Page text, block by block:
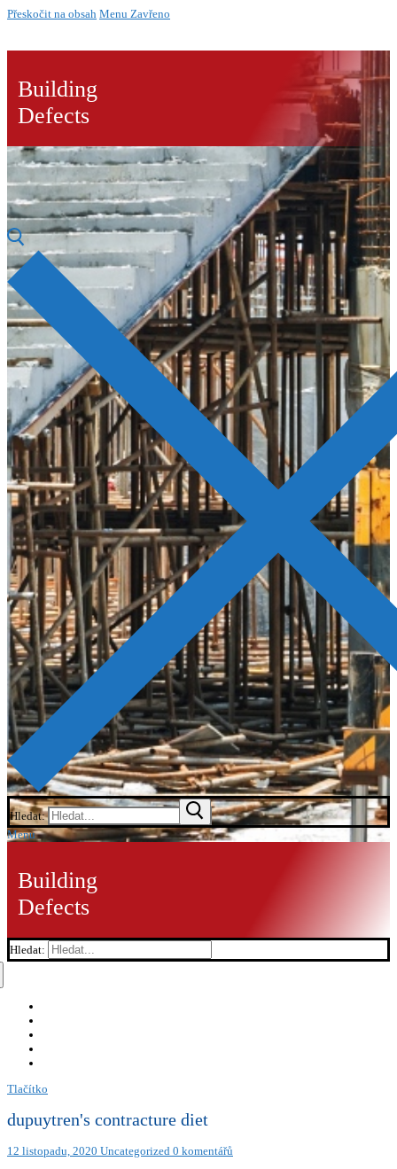
Přeskočit na obsah Menu Zavřeno
Building
Defects
Hledat:
Menu
Building
Defects
Hledat:
Tlačítko
dupuytren's contracture diet
12 listopadu, 2020 Uncategorized 0 komentářů